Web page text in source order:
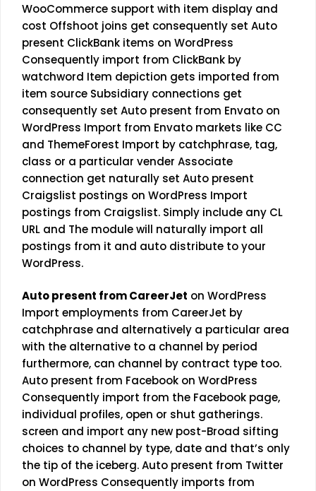
WooCommerce support with item display and
cost Offshoot joins get consequently set Auto
present ClickBank items on WordPress
Consequently import from ClickBank by
watchword Item depiction gets imported from
item source Subsidiary connections get
consequently set Auto present from Envato on
WordPress Import from Envato markets like CC
and ThemeForest Import by catchphrase, tag,
class or a particular vender Associate
connection get naturally set Auto present
Craigslist postings on WordPress Import
postings from Craigslist. Simply include any CL
URL and The module will naturally import all
postings from it and auto distribute to your
WordPress.
Auto present from CareerJet on WordPress
Import employments from CareerJet by
catchphrase and alternatively a particular area
with the alternative to a channel by period
furthermore, can channel by contract type too.
Auto present from Facebook on WordPress
Consequently import from the Facebook page,
individual profiles, open or shut gatherings.
screen and import any new post-Broad sifting
choices to channel by type, date and that’s only
the tip of the iceberg. Auto present from Twitter
on WordPress Consequently imports from